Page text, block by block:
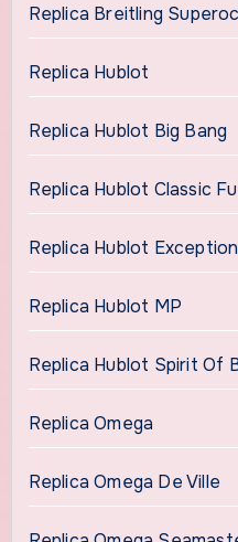
Replica Breitling
Replica Hublot
Replica Hublot Big Bang
Replica Hublot Classic
Replica Hublot
Replica Hublot MP
Replica Hublot Spirit Of
Replica Omega
Replica Omega De Ville